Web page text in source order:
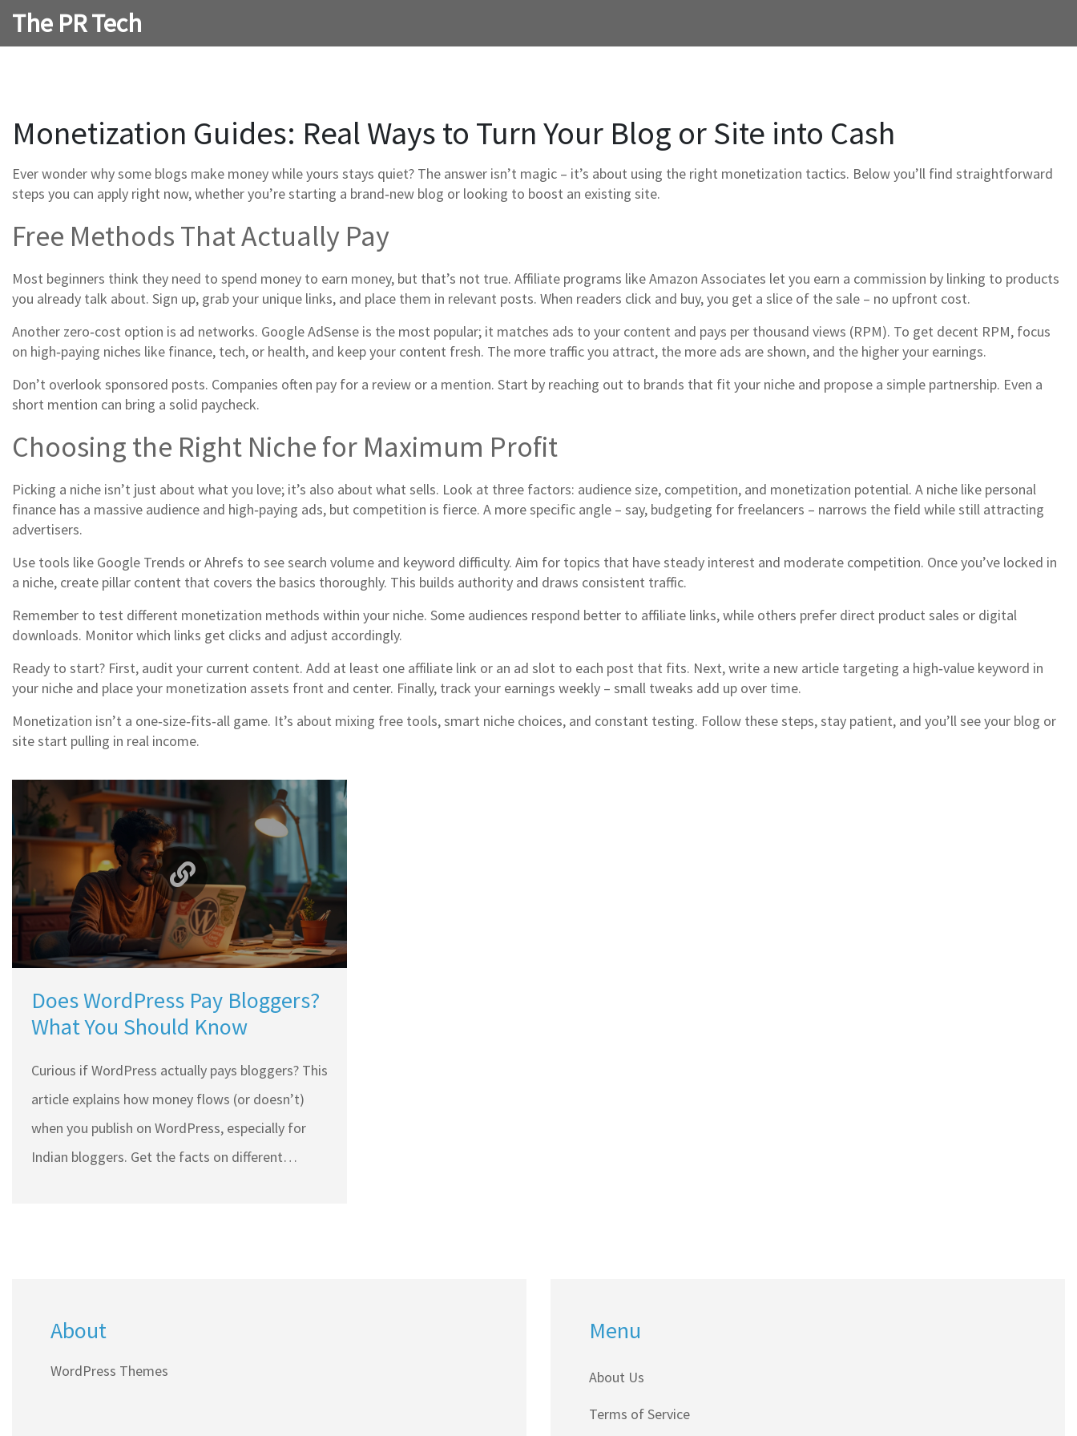
The PR Tech
Monetization Guides: Real Ways to Turn Your Blog or Site into Cash
Ever wonder why some blogs make money while yours stays quiet? The answer isn’t magic – it’s about using the right monetization tactics. Below you’ll find straightforward
steps you can apply right now, whether you’re starting a brand‑new blog or looking to boost an existing site.
Free Methods That Actually Pay
Most beginners think they need to spend money to earn money, but that’s not true. Affiliate programs like Amazon Associates let you earn a commission by linking to products
you already talk about. Sign up, grab your unique links, and place them in relevant posts. When readers click and buy, you get a slice of the sale – no upfront cost.
Another zero‑cost option is ad networks. Google AdSense is the most popular; it matches ads to your content and pays per thousand views (RPM). To get decent RPM, focus
on high‑paying niches like finance, tech, or health, and keep your content fresh. The more traffic you attract, the more ads are shown, and the higher your earnings.
Don’t overlook sponsored posts. Companies often pay for a review or a mention. Start by reaching out to brands that fit your niche and propose a simple partnership. Even a
short mention can bring a solid paycheck.
Choosing the Right Niche for Maximum Profit
Picking a niche isn’t just about what you love; it’s also about what sells. Look at three factors: audience size, competition, and monetization potential. A niche like personal
finance has a massive audience and high‑paying ads, but competition is fierce. A more specific angle – say, budgeting for freelancers – narrows the field while still attracting
advertisers.
Use tools like Google Trends or Ahrefs to see search volume and keyword difficulty. Aim for topics that have steady interest and moderate competition. Once you’ve locked in
a niche, create pillar content that covers the basics thoroughly. This builds authority and draws consistent traffic.
Remember to test different monetization methods within your niche. Some audiences respond better to affiliate links, while others prefer direct product sales or digital
downloads. Monitor which links get clicks and adjust accordingly.
Ready to start? First, audit your current content. Add at least one affiliate link or an ad slot to each post that fits. Next, write a new article targeting a high‑value keyword in
your niche and place your monetization assets front and center. Finally, track your earnings weekly – small tweaks add up over time.
Monetization isn’t a one‑size‑fits‑all game. It’s about mixing free tools, smart niche choices, and constant testing. Follow these steps, stay patient, and you’ll see your blog or
site start pulling in real income.
Does WordPress Pay Bloggers?
What You Should Know
Curious if WordPress actually pays bloggers? This
article explains how money flows (or doesn’t)
when you publish on WordPress, especially for
Indian bloggers. Get the facts on different
it easy to understand the business side of
About
WordPress Themes
Menu
About Us
Terms of Service